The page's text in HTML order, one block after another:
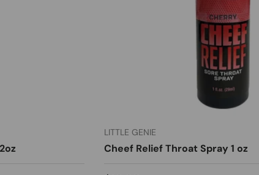
LITTLE GENIE
Cheef Relief Throat Spray 1 oz